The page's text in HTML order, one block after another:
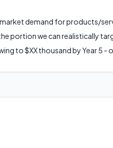
demand for products/
portion we can realistically
to $XX thousand by Year 5 -